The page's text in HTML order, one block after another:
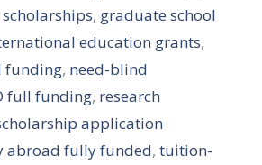
, graduate school
education grants,
funding, need-blind
full funding, research
application
abroad fully funded, tuition-